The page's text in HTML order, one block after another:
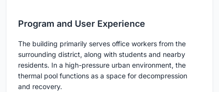
Program and User Experience
The building primarily serves office workers from the
surrounding district, along with students and nearby
residents. In a high-pressure urban environment, the
thermal pool functions as a space for decompression
and recovery.